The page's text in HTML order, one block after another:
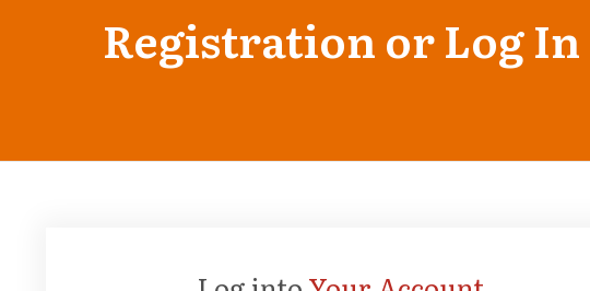
Registration or Log In